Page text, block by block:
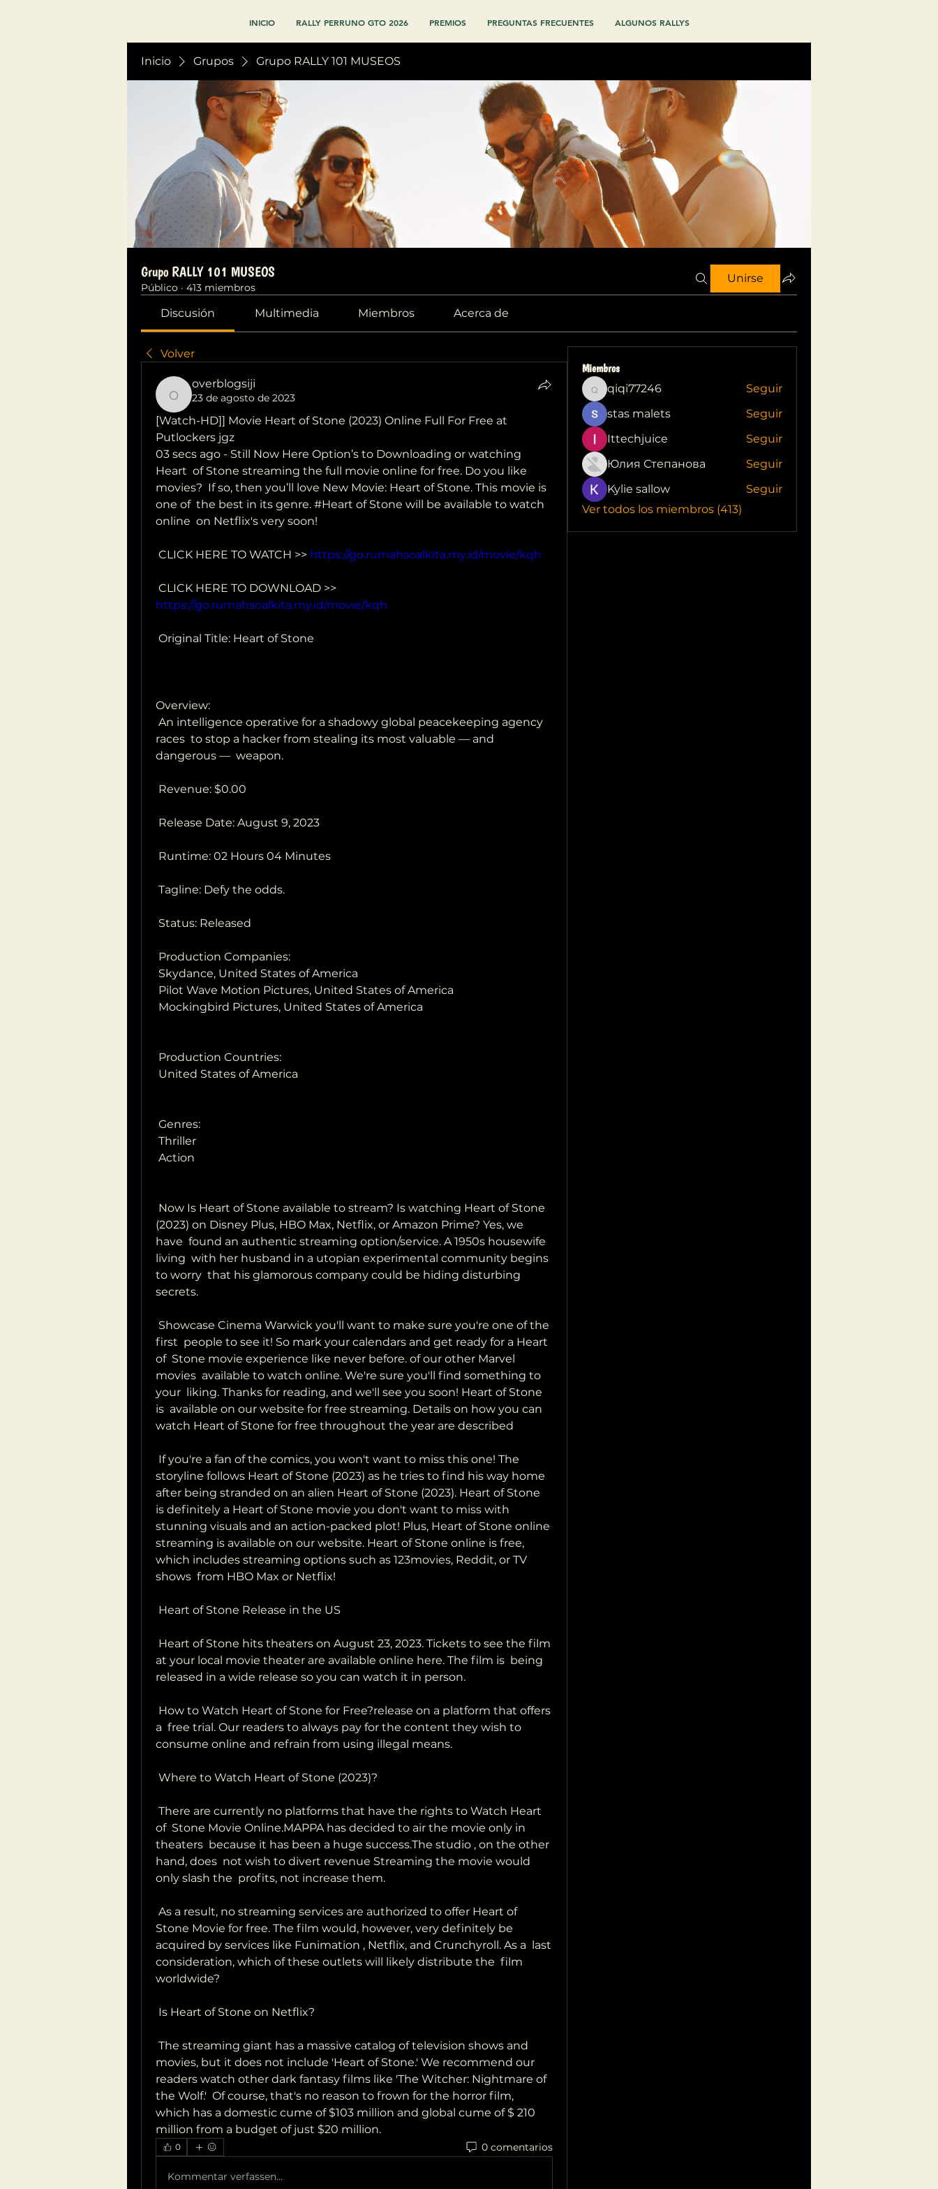
INICIO RALLY PERRUNO GTO 2026 PREMIOS PREGUNTAS FRECUENTES ALGUNOS RALLYS
Inicio Grupos Grupo RALLY 101 MUSEOS
Grupo RALLY 101 MUSEOS
Público · 413 miembros
Unirse
Discusión Multimedia Miembros Acerca de
Volver
overblogsiji
overblogsiji
23 de agosto de 2023
[Watch-HD]] Movie Heart of Stone (2023) Online Full For Free at
Putlockers jgz
03 secs ago - Still Now Here Option’s to Downloading or watching
Heart  of Stone streaming the full movie online for free. Do you like
movies?  If so, then you’ll love New Movie: Heart of Stone. This movie is
one of  the best in its genre. #Heart of Stone will be available to watch
online  on Netflix's very soon!
CLICK HERE TO WATCH >> https://go.rumahsoalkita.my.id/movie/kqh
https://go.rumahsoalkita.my.id/movie/kqh
Original Title: Heart of Stone
Overview:
races  to stop a hacker from stealing its most valuable — and
dangerous —  weapon.
Revenue: $0.00
Release Date: August 9, 2023
Runtime: 02 Hours 04 Minutes
Tagline: Defy the odds.
Status: Released
Production Companies:
Skydance, United States of America
Pilot Wave Motion Pictures, United States of America
Mockingbird Pictures, United States of America
Production Countries:
United States of America
Genres:
Thriller
Action
(2023) on Disney Plus, HBO Max, Netflix, or Amazon Prime? Yes, we
have  found an authentic streaming option/service. A 1950s housewife
living  with her husband in a utopian experimental community begins
to worry  that his glamorous company could be hiding disturbing
secrets.
first  people to see it! So mark your calendars and get ready for a Heart
of  Stone movie experience like never before. of our other Marvel
movies  available to watch online. We're sure you'll find something to
your  liking. Thanks for reading, and we'll see you soon! Heart of Stone
is  available on our website for free streaming. Details on how you can
watch Heart of Stone for free throughout the year are described
storyline follows Heart of Stone (2023) as he tries to find his way home
after being stranded on an alien Heart of Stone (2023). Heart of Stone
is definitely a Heart of Stone movie you don't want to miss with
stunning visuals and an action-packed plot! Plus, Heart of Stone online
streaming is available on our website. Heart of Stone online is free,
which includes streaming options such as 123movies, Reddit, or TV
shows  from HBO Max or Netflix!
Heart of Stone Release in the US
at your local movie theater are available online here. The film is  being
released in a wide release so you can watch it in person.
a  free trial. Our readers to always pay for the content they wish to
consume online and refrain from using illegal means.
Where to Watch Heart of Stone (2023)?
of  Stone Movie Online.MAPPA has decided to air the movie only in
theaters  because it has been a huge success.The studio , on the other
hand, does  not wish to divert revenue Streaming the movie would
only slash the  profits, not increase them.
Stone Movie for free. The film would, however, very definitely be
acquired by services like Funimation , Netflix, and Crunchyroll. As a  last
consideration, which of these outlets will likely distribute the  film
worldwide?
Is Heart of Stone on Netflix?
movies, but it does not include 'Heart of Stone.' We recommend our
readers watch other dark fantasy films like 'The Witcher: Nightmare of
the Wolf.'  Of course, that's no reason to frown for the horror film,
which has a domestic cume of $103 million and global cume of $ 210
million from a budget of just $20 million.
0 0 comentarios
Kommentar verfassen...
Miembros
qiqi77246
qiqi77246
Seguir
stas malets
Seguir
Ittechjuice
Seguir
Юлия Степанова
Seguir
Kylie sallow
Seguir
Ver todos los miembros (413)